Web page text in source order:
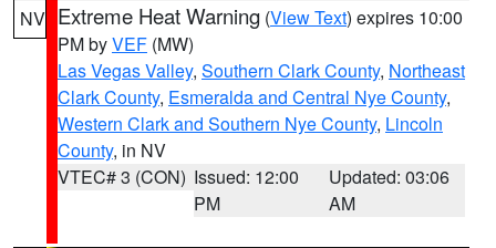
NV Extreme Heat Warning (View Text) expires 10:00
PM byVEF (MW)
Las Vegas Valley, Southern Clark County, Northeast
Clark County, Esmeralda and Central Nye County,
Western Clark and Southern Nye County, Lincoln
County, in NV
VTEC# 3 (CON) Issued: 12:00
PM
Updated: 03:06
AM